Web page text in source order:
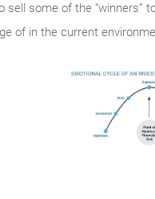
sell some of the
of in the current